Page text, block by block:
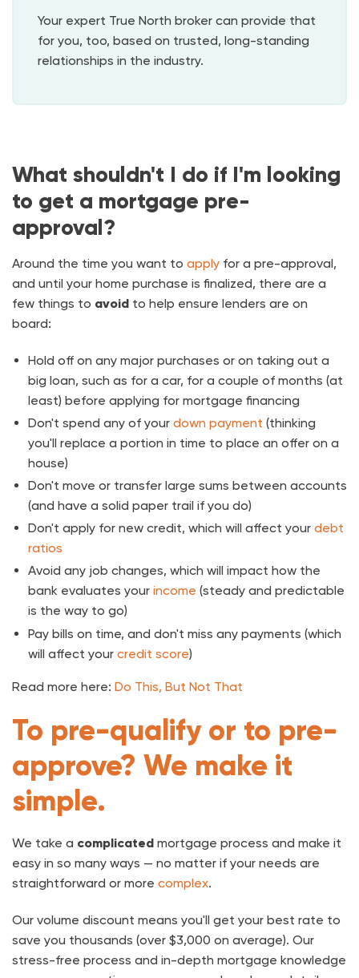
Your expert True North broker can provide that
for you, too, based on trusted, long-standing
relationships in the industry.
What shouldn't I do if I'm looking
to get a mortgage pre-
approval?
Around the time you want to apply for a pre-approval,
and until your home purchase is finalized, there are a
few things to avoid to help ensure lenders are on
board:
Hold off on any major purchases or on taking out a
big loan, such as for a car, for a couple of months (at
least) before applying for mortgage financing
Don't spend any of your down payment (thinking
you'll replace a portion in time to place an offer on a
house)
Don't move or transfer large sums between accounts
(and have a solid paper trail if you do)
Don't apply for new credit, which will affect your debt
ratios
Avoid any job changes, which will impact how the
bank evaluates your income (steady and predictable
is the way to go)
Pay bills on time, and don't miss any payments (which
will affect your credit score)
Read more here: Do This, But Not That
To pre-qualify or to pre-
approve? We make it
simple.
We take a complicated mortgage process and make it
easy in so many ways — no matter if your needs are
straightforward or more complex.
Our volume discount means you'll get your best rate to
save you thousands (over $3,000 on average). Our
stress-free process and in-depth mortgage knowledge